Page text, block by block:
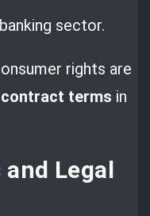
sector.
rights are
terms in
Legal